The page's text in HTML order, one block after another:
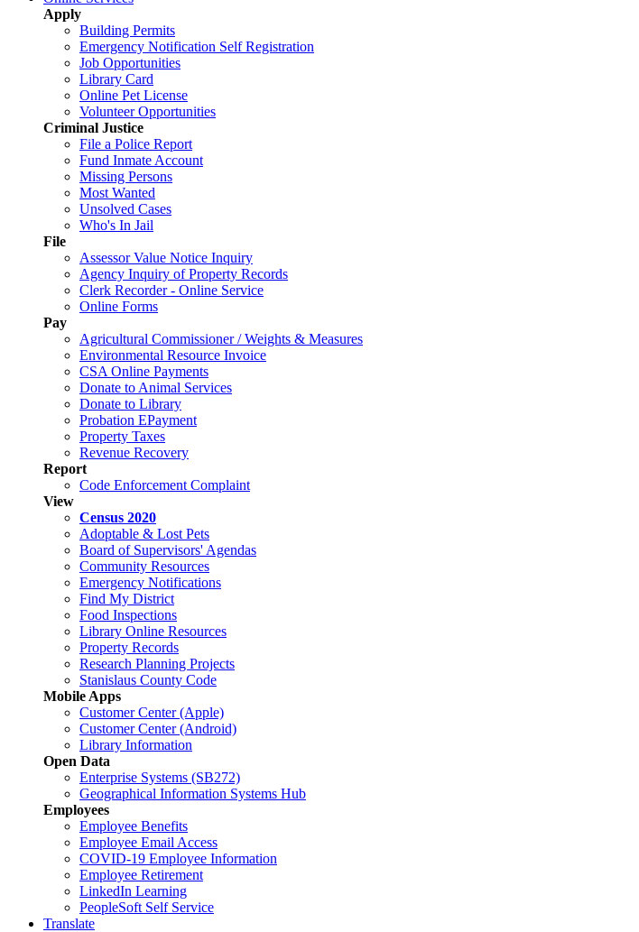
Apply
Building Permits
Emergency Notification Self Registration
Job Opportunities
Library Card
Online Pet License
Volunteer Opportunities
Criminal Justice
File a Police Report
Fund Inmate Account
Missing Persons
Most Wanted
Unsolved Cases
Who's In Jail
File
Assessor Value Notice Inquiry
Agency Inquiry of Property Records
Clerk Recorder - Online Service
Online Forms
Pay
Agricultural Commissioner / Weights & Measures
Environmental Resource Invoice
CSA Online Payments
Donate to Animal Services
Donate to Library
Probation EPayment
Property Taxes
Revenue Recovery
Report
Code Enforcement Complaint
View
Census 2020
Adoptable & Lost Pets
Board of Supervisors' Agendas
Community Resources
Emergency Notifications
Find My District
Food Inspections
Library Online Resources
Property Records
Research Planning Projects
Stanislaus County Code
Mobile Apps
Customer Center (Apple)
Customer Center (Android)
Library Information
Open Data
Enterprise Systems (SB272)
Geographical Information Systems Hub
Employees
Employee Benefits
Employee Email Access
COVID-19 Employee Information
Employee Retirement
LinkedIn Learning
PeopleSoft Self Service
Translate